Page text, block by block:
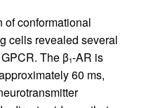
of conformational
cells revealed several
The β1-AR is
60 ms,